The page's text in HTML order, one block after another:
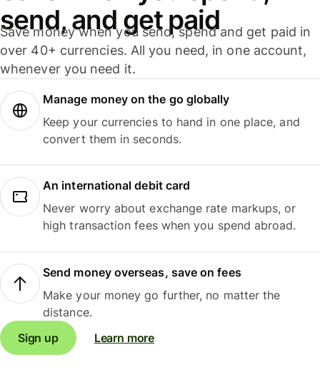
send, and get paid
Save money when you send, spend and get paid in
over 40+ currencies. All you need, in one account,
whenever you need it.
Manage money on the go globally
Keep your currencies to hand in one place, and
convert them in seconds.
An international debit card
Never worry about exchange rate markups, or
high transaction fees when you spend abroad.
Send money overseas, save on fees
Make your money go further, no matter the
distance.
Sign up
Learn more